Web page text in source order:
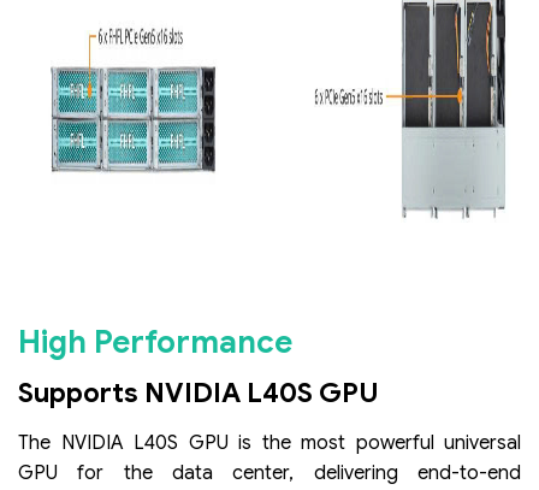
High Performance
Supports NVIDIA L40S GPU
The NVIDIA L40S GPU is the most powerful universal
GPU for the data center, delivering end-to-end